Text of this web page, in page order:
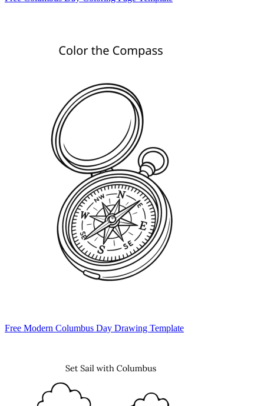
Free Modern Columbus Day Drawing Template